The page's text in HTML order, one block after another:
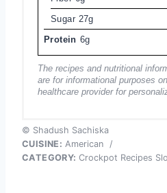
Sugar 27g
Protein 6g
The recipes and nutritional
are for informational purposes
healthcare provider for
© Shadush Sachiska
CUISINE: American
/
CATEGORY: Crockpot Recipes